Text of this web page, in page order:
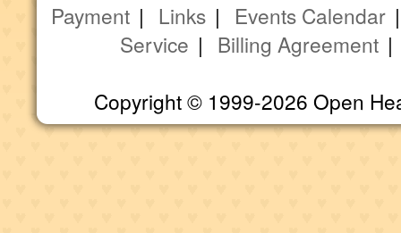
Payment | Links | Events Calendar
Service | Billing Agreement
Copyright © 1999-2026 Open